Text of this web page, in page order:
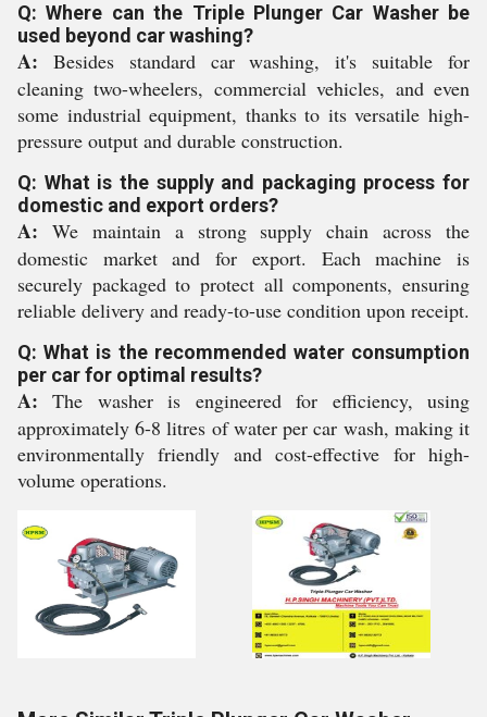
Q: Where can the Triple Plunger Car Washer be
used beyond car washing?
A: Besides standard car washing, it's suitable for
cleaning two-wheelers, commercial vehicles, and even
some industrial equipment, thanks to its versatile high-
pressure output and durable construction.
Q: What is the supply and packaging process for
domestic and export orders?
A: We maintain a strong supply chain across the
domestic market and for export. Each machine is
securely packaged to protect all components, ensuring
reliable delivery and ready-to-use condition upon receipt.
Q: What is the recommended water consumption
per car for optimal results?
A: The washer is engineered for efficiency, using
approximately 6-8 litres of water per car wash, making it
environmentally friendly and cost-effective for high-
volume operations.